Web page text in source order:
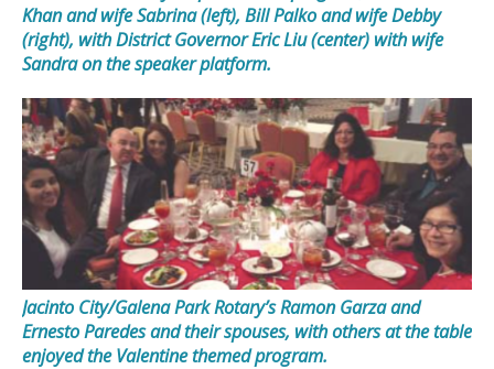
Khan and wife Sabrina (left), Bill Palko and wife Debby
(right), with District Governor Eric Liu (center) with wife
Sandra on the speaker platform.
Jacinto City/Galena Park Rotary’s Ramon Garza and
Ernesto Paredes and their spouses, with others at the table
enjoyed the Valentine themed program.